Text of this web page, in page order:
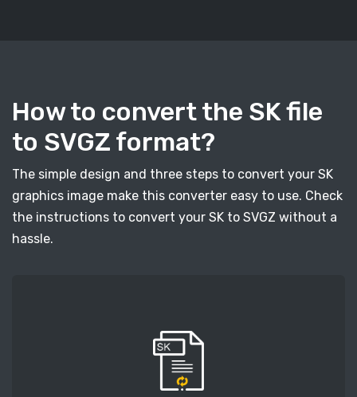
How to convert the SK file
to SVGZ format?
The simple design and three steps to convert your SK
graphics image make this converter easy to use. Check
the instructions to convert your SK to SVGZ without a
hassle.